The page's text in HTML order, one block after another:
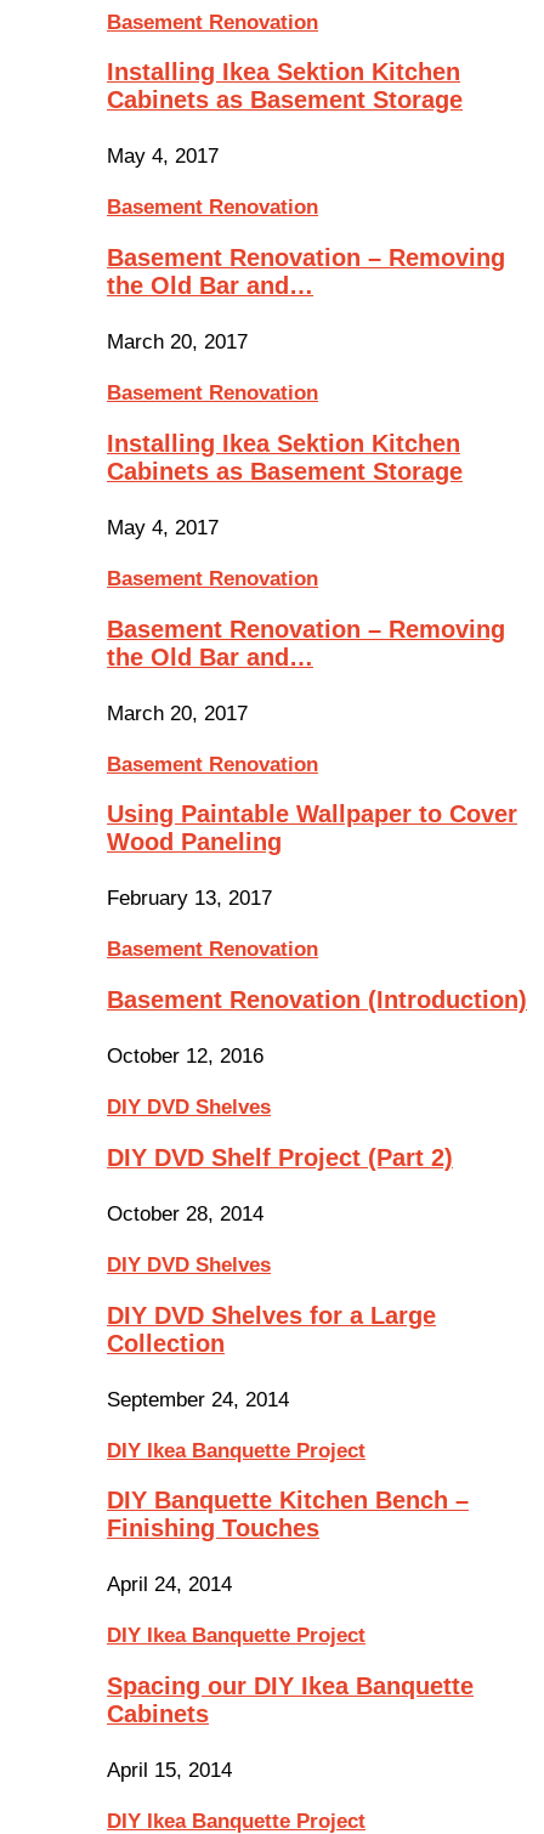
Basement Renovation
Installing Ikea Sektion Kitchen
Cabinets as Basement Storage
May 4, 2017
Basement Renovation
Basement Renovation – Removing
the Old Bar and…
March 20, 2017
Basement Renovation
Installing Ikea Sektion Kitchen
Cabinets as Basement Storage
May 4, 2017
Basement Renovation
Basement Renovation – Removing
the Old Bar and…
March 20, 2017
Basement Renovation
Using Paintable Wallpaper to Cover
Wood Paneling
February 13, 2017
Basement Renovation
Basement Renovation (Introduction)
October 12, 2016
DIY DVD Shelves
DIY DVD Shelf Project (Part 2)
October 28, 2014
DIY DVD Shelves
DIY DVD Shelves for a Large
Collection
September 24, 2014
DIY Ikea Banquette Project
DIY Banquette Kitchen Bench –
Finishing Touches
April 24, 2014
DIY Ikea Banquette Project
Spacing our DIY Ikea Banquette
Cabinets
April 15, 2014
DIY Ikea Banquette Project